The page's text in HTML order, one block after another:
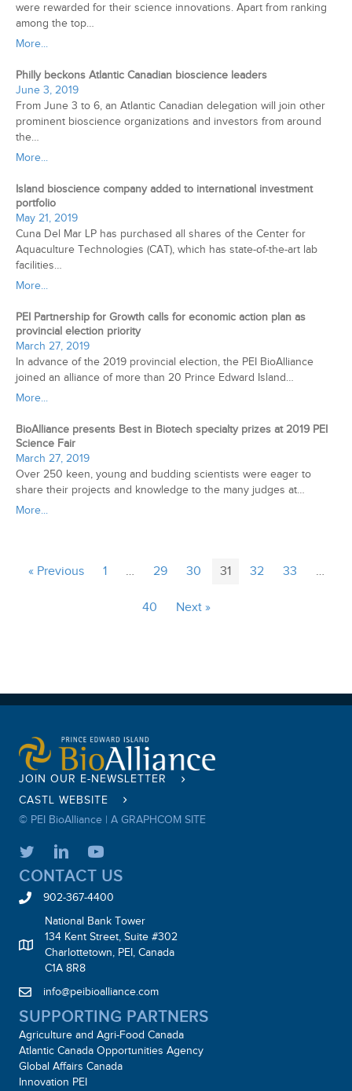
were rewarded for their science innovations. Apart from ranking
among the top…
More...
Philly beckons Atlantic Canadian bioscience leaders
June 3, 2019
From June 3 to 6, an Atlantic Canadian delegation will join other
prominent bioscience organizations and investors from around
the…
More...
Island bioscience company added to international investment
portfolio
May 21, 2019
Cuna Del Mar LP has purchased all shares of the Center for
Aquaculture Technologies (CAT), which has state-of-the-art lab
facilities…
More...
PEI Partnership for Growth calls for economic action plan as
provincial election priority
March 27, 2019
In advance of the 2019 provincial election, the PEI BioAlliance
joined an alliance of more than 20 Prince Edward Island…
More...
BioAlliance presents Best in Biotech specialty prizes at 2019 PEI
Science Fair
March 27, 2019
Over 250 keen, young and budding scientists were eager to
share their projects and knowledge to the many judges at…
More...
« Previous 1 … 29 30 31 32 33 …
40 Next »
JOIN OUR E-NEWSLETTER
CASTL WEBSITE
© PEI BioAlliance | A GRAPHCOM SITE
CONTACT US
902-367-4400
National Bank Tower
134 Kent Street, Suite #302
Charlottetown, PEI, Canada
C1A 8R8
info@peibioalliance.com
SUPPORTING PARTNERS
Agriculture and Agri-Food Canada
Atlantic Canada Opportunities Agency
Global Affairs Canada
Innovation PEI